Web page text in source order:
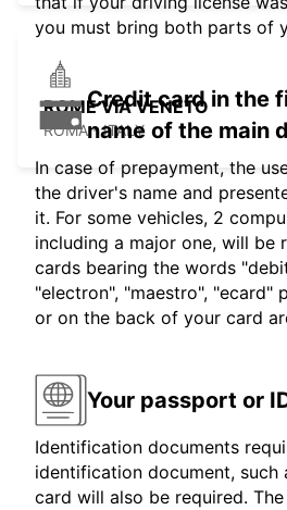
ROME VIA VENETO
ROMA - ITALY
you must bring both parts of
Credit card in the
name of the main
In case of prepayment, the
the driver's name and
it. For some vehicles, 2
including a major one, will be
cards bearing the words
"electron", "maestro", "ecard"
or on the back of your card
Your passport or
Identification documents
identification document, such
card will also be required. The